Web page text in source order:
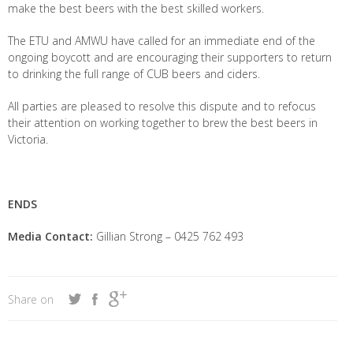
make the best beers with the best skilled workers.
The ETU and AMWU have called for an immediate end of the
ongoing boycott and are encouraging their supporters to return
to drinking the full range of CUB beers and ciders.
All parties are pleased to resolve this dispute and to refocus
their attention on working together to brew the best beers in
Victoria.
ENDS
Media Contact: Gillian Strong – 0425 762 493
Share on